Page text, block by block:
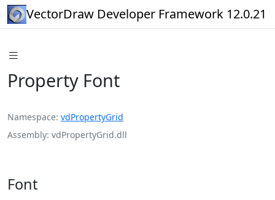
VectorDraw Developer Framework 12.0.21
Property Font
Namespace vdPropertyGrid
Assembly vdPropertyGrid.dll
Font